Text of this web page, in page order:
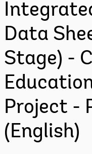
Data
Stage) -
Project -
(English)